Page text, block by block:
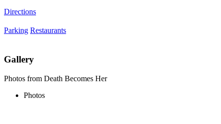
Directions
Parking Restaurants
Gallery
Photos from Death Becomes Her
Photos